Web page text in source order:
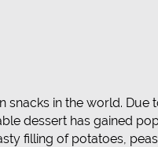
in the world. Due
dessert has gained
filling of potatoes,